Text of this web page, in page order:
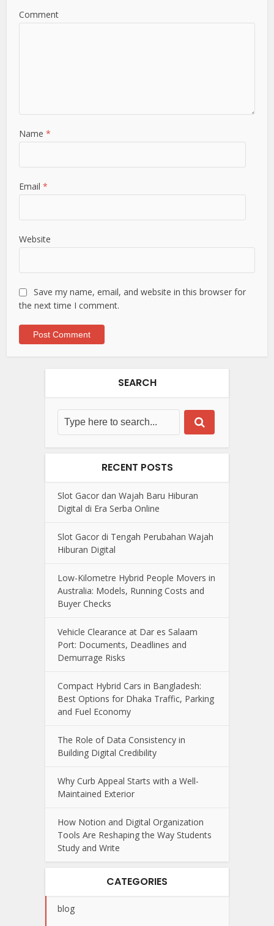
Comment
Name*
Email*
Website
Save my name, email, and website in this browser for
the next time I comment.
SEARCH
RECENT POSTS
Slot Gacor dan Wajah Baru Hiburan
Digital di Era Serba Online
Slot Gacor di Tengah Perubahan Wajah
Hiburan Digital
Low-Kilometre Hybrid People Movers in
Australia: Models, Running Costs and
Buyer Checks
Vehicle Clearance at Dar es Salaam
Port: Documents, Deadlines and
Demurrage Risks
Compact Hybrid Cars in Bangladesh:
Best Options for Dhaka Traffic, Parking
and Fuel Economy
The Role of Data Consistency in
Building Digital Credibility
Why Curb Appeal Starts with a Well-
Maintained Exterior
How Notion and Digital Organization
Tools Are Reshaping the Way Students
Study and Write
CATEGORIES
blog